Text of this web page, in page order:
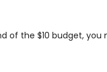
of the $10 budget,